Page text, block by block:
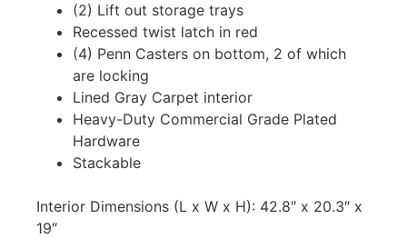
(2) Lift out storage trays
Recessed twist latch in red
(4) Penn Casters on bottom, 2 of which
are locking
Lined Gray Carpet interior
Heavy-Duty Commercial Grade Plated
Hardware
Stackable
Interior Dimensions (L x W x H): 42.8″ x 20.3″ x
19″